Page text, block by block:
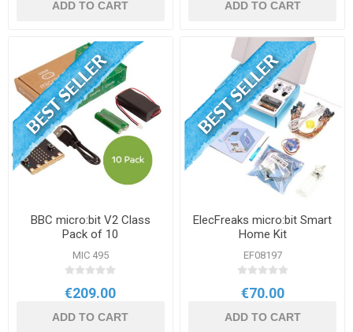
ADD TO CART ADD TO CART
BBC micro:bit V2 Class
Pack of 10
MIC 495
€209.00
ADD TO CART
ElecFreaks micro:bit Smart
Home Kit
EF08197
€70.00
ADD TO CART